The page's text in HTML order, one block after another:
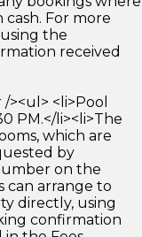
For more
the
received
><ul> <li>Pool
PM.</li><li>The
which are
by
on the
can arrange to
directly, using
confirmation